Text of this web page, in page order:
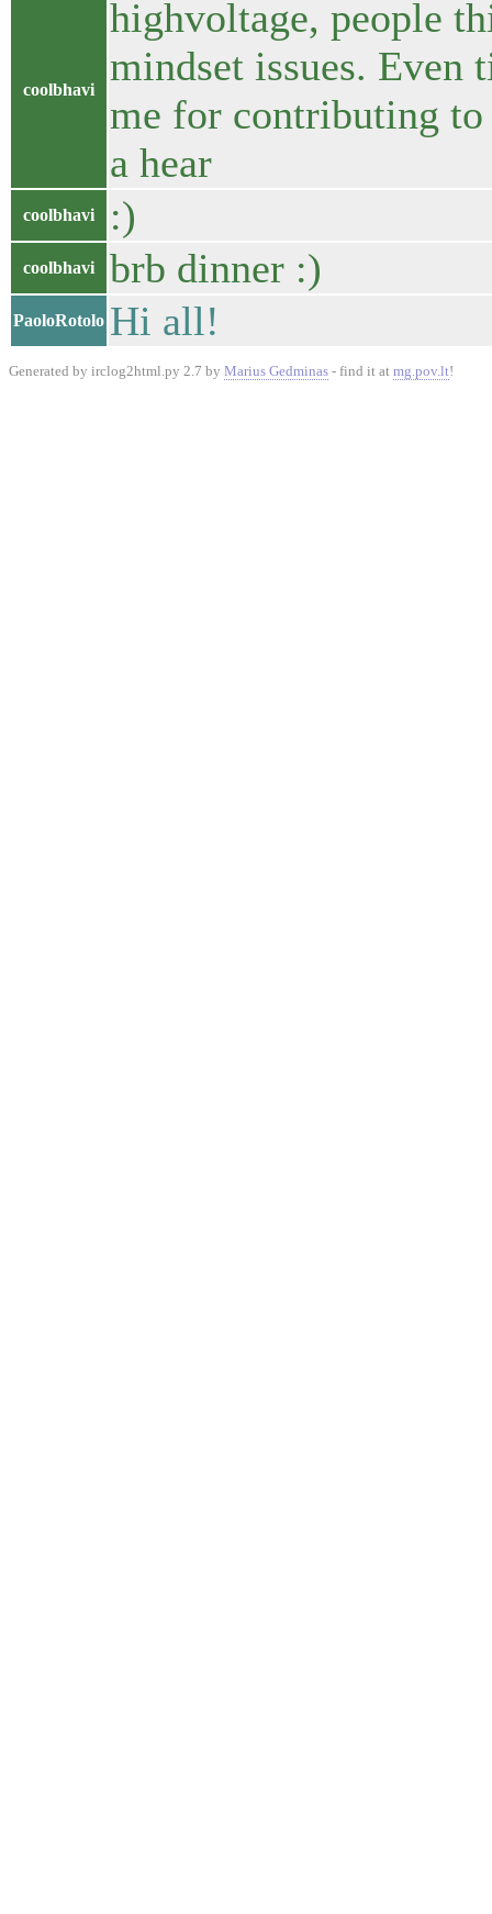
coolbhavi
highvoltage, people
mindset issues. Even
me for contributing
a hear
coolbhavi :)
coolbhavi brb dinner :)
PaoloRotolo Hi all!
Generated by irclog2html.py 2.7 by Marius Gedminas - find it at mg.pov.lt!